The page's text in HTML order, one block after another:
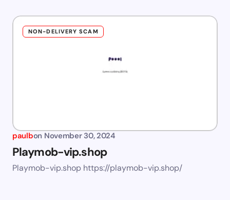
NON-DELIVERY SCAM
paulbon November 30, 2024
Playmob-vip.shop
Playmob-vip.shop https://playmob-vip.shop/